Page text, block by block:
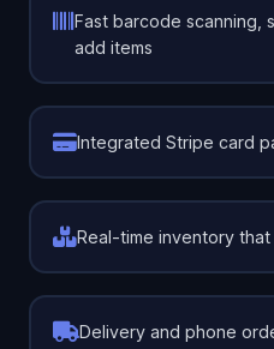
Fast barcode scanning,
add items
Integrated Stripe card
Real-time inventory that
Delivery and phone